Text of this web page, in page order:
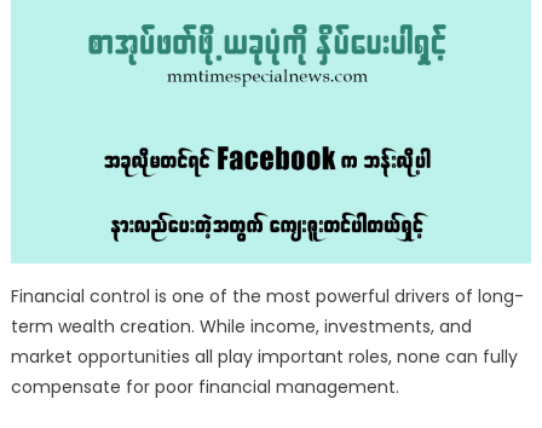
Financial control is one of the most powerful drivers of long-
term wealth creation. While income, investments, and
market opportunities all play important roles, none can fully
compensate for poor financial management.